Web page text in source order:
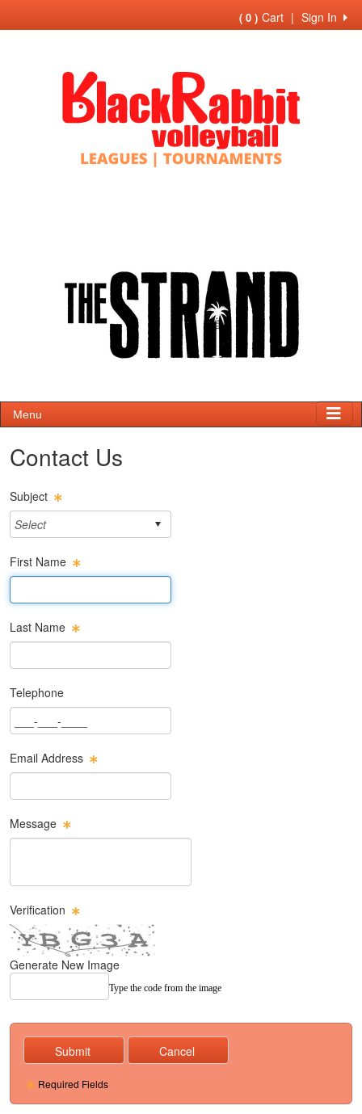
Sign In
|
( 0 ) Cart
Menu
Contact Us
Subject
First Name
First Name Text Box
Last Name
Last Name Text Box
Telephone
Phone Text Box
Email Address
Email Text Box
Message
Message Text Box
Verification
Generate New Image
Type the code from the image
Required Fields